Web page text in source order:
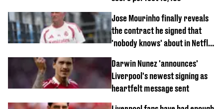
Jose Mourinho finally reveals
the contract he signed that
'nobody knows' about in Netflix
Darwin Nunez 'announces'
Liverpool's newest signing as
heartfelt message sent